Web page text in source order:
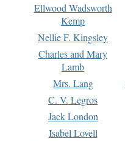
Ellwood Wadsworth
Kemp
Nellie F. Kingsley
Charles and Mary
Lamb
Mrs. Lang
C. V. Legros
Jack London
Isabel Lovell